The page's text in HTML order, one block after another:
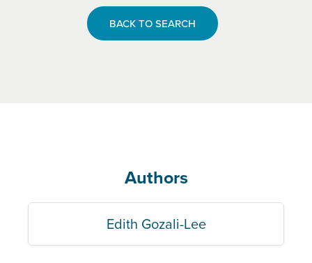
BACK TO SEARCH
Authors
Edith Gozali-Lee